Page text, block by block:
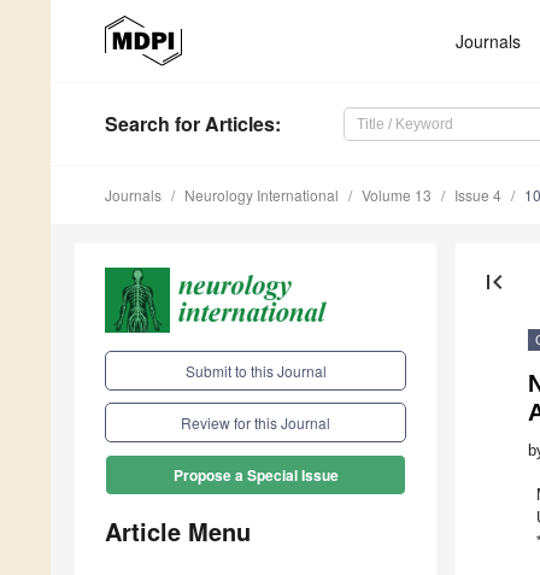
Journals
Search for Articles:
Journals Neurology International Volume 13 Issue 4
Submit to this Journal
Review for this Journal
Propose a Special Issue
Article Menu
first_page
*